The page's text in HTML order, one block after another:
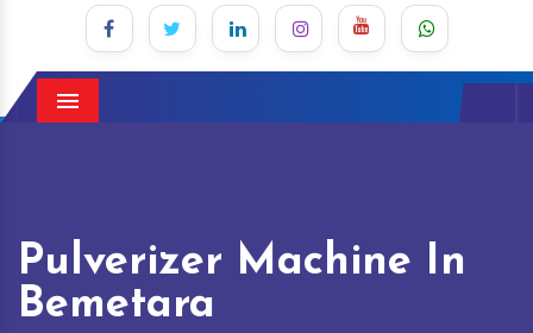
Menu
Pulverizer Machine In
Bemetara